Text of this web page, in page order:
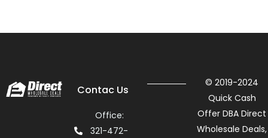
Contac Us
Office:
321-472-
© 2019-2024
Quick Cash
Offer DBA Direct
Wholesale Deals,